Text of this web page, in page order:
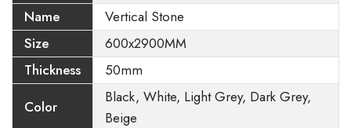
Name
Vertical Stone
Size
600x2900MM
Thickness
50mm
Color
Black, White, Light Grey, Dark Grey,
Beige